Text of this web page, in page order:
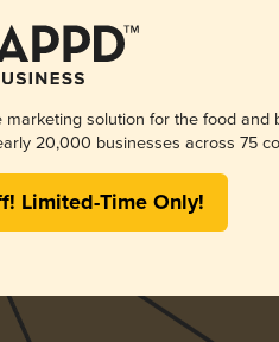
marketing solution for the food and
20,000 businesses across 75
Limited-Time Only!